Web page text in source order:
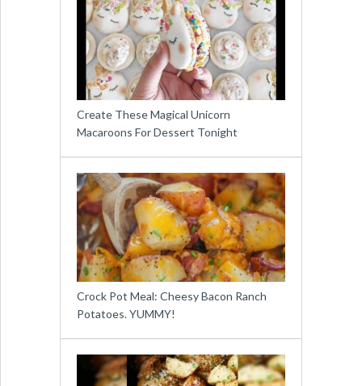
Create These Magical Unicorn
Macaroons For Dessert Tonight
Crock Pot Meal: Cheesy Bacon Ranch
Potatoes. YUMMY!